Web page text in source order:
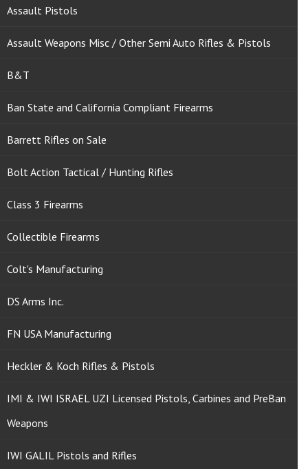
Assault Pistols
Assault Weapons Misc / Other Semi Auto Rifles & Pistols
B&T
Ban State and California Compliant Firearms
Barrett Rifles on Sale
Bolt Action Tactical / Hunting Rifles
Class 3 Firearms
Collectible Firearms
Colt's Manufacturing
DS Arms Inc.
FN USA Manufacturing
Heckler & Koch Rifles & Pistols
IMI & IWI ISRAEL UZI Licensed Pistols, Carbines and PreBan
Weapons
IWI GALIL Pistols and Rifles